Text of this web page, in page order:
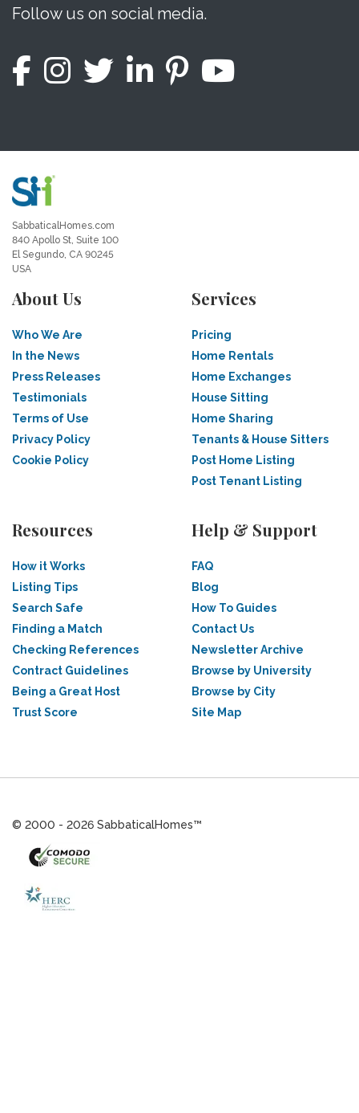
Follow us on social media.
SabbaticalHomes.com
840 Apollo St, Suite 100
El Segundo, CA 90245
USA
About Us
Who We Are
In the News
Press Releases
Testimonials
Terms of Use
Privacy Policy
Cookie Policy
Services
Pricing
Home Rentals
Home Exchanges
House Sitting
Home Sharing
Tenants & House Sitters
Post Home Listing
Post Tenant Listing
Resources
How it Works
Listing Tips
Search Safe
Finding a Match
Checking References
Contract Guidelines
Being a Great Host
Trust Score
Help & Support
FAQ
Blog
How To Guides
Contact Us
Newsletter Archive
Browse by University
Browse by City
Site Map
© 2000 - 2026 SabbaticalHomes™